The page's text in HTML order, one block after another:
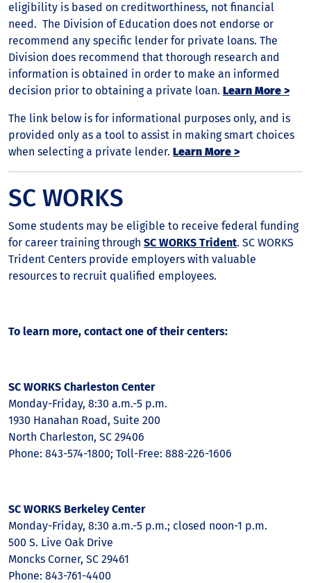
eligibility is based on creditworthiness, not financial
need. The Division of Education does not endorse or
recommend any specific lender for private loans. The
Division does recommend that thorough research and
information is obtained in order to make an informed
decision prior to obtaining a private loan. Learn More >
The link below is for informational purposes only, and is
provided only as a tool to assist in making smart choices
when selecting a private lender. Learn More >
SC WORKS
Some students may be eligible to receive federal funding
for career training through SC WORKS Trident. SC WORKS
Trident Centers provide employers with valuable
resources to recruit qualified employees.
To learn more, contact one of their centers:
SC WORKS Charleston Center
Monday-Friday, 8:30 a.m.-5 p.m.
1930 Hanahan Road, Suite 200
North Charleston, SC 29406
Phone: 843-574-1800; Toll-Free: 888-226-1606
SC WORKS Berkeley Center
Monday-Friday, 8:30 a.m.-5 p.m.; closed noon-1 p.m.
500 S. Live Oak Drive
Moncks Corner, SC 29461
Phone: 843-761-4400